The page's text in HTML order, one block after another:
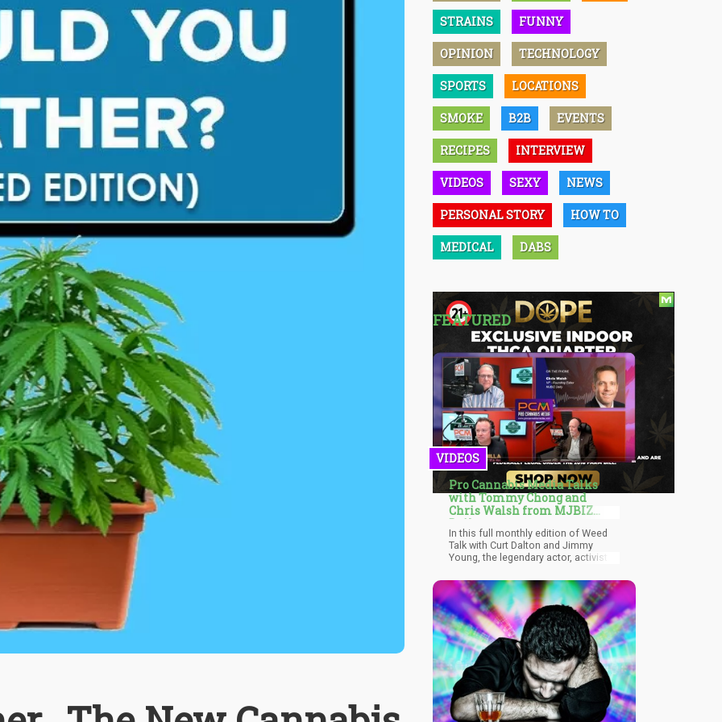
STRAINS FUNNY
OPINION TECHNOLOGY
SPORTS LOCATIONS
SMOKE B2B EVENTS
RECIPES INTERVIEW
VIDEOS SEXY NEWS
PERSONAL STORY HOW TO
MEDICAL DABS
FEATURED
VIDEOS
Pro Cannabis Media Talks
with Tommy Chong and
Chris Walsh from MJBIZ
Daily
In this full monthly edition of Weed
Talk with Curt Dalton and Jimmy
Young, the legendary actor, activist
Choice, Tommy Chong talks about
his career, his vision, and what it's
like to be one of the old faces in a
new industry.